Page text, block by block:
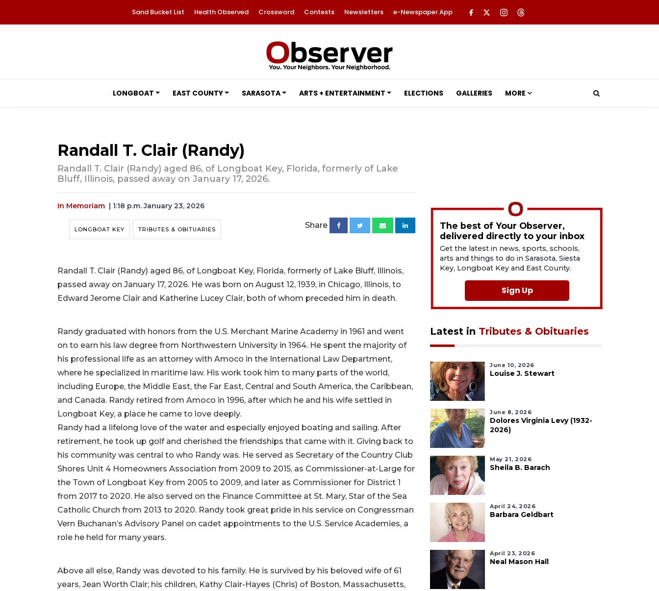
Sand Bucket List Health Observed Crossword Contests Newsletters e-Newspaper App
LONGBOAT EAST COUNTY SARASOTA ARTS + ENTERTAINMENT ELECTIONS GALLERIES MORE
Randall T. Clair (Randy)
Randall T. Clair (Randy) aged 86, of Longboat Key, Florida, formerly of Lake
Bluff, Illinois, passed away on January 17, 2026.
In Memoriam | 1:18 p.m. January 23, 2026
LONGBOAT KEY TRIBUTES & OBITUARIES Share
Randall T. Clair (Randy) aged 86, of Longboat Key, Florida, formerly of Lake Bluff, Illinois,
passed away on January 17, 2026. He was born on August 12, 1939, in Chicago, Illinois, to
Edward Jerome Clair and Katherine Lucey Clair, both of whom preceded him in death.
Randy graduated with honors from the U.S. Merchant Marine Academy in 1961 and went
on to earn his law degree from Northwestern University in 1964. He spent the majority of
his professional life as an attorney with Amoco in the International Law Department,
where he specialized in maritime law. His work took him to many parts of the world,
including Europe, the Middle East, the Far East, Central and South America, the Caribbean,
and Canada. Randy retired from Amoco in 1996, after which he and his wife settled in
Longboat Key, a place he came to love deeply.
Randy had a lifelong love of the water and especially enjoyed boating and sailing. After
retirement, he took up golf and cherished the friendships that came with it. Giving back to
his community was central to who Randy was. He served as Secretary of the Country Club
Shores Unit 4 Homeowners Association from 2009 to 2015, as Commissioner-at-Large for
the Town of Longboat Key from 2005 to 2009, and later as Commissioner for District 1
from 2017 to 2020. He also served on the Finance Committee at St. Mary, Star of the Sea
Catholic Church from 2013 to 2020. Randy took great pride in his service on Congressman
Vern Buchanan’s Advisory Panel on cadet appointments to the U.S. Service Academies, a
role he held for many years.
Above all else, Randy was devoted to his family. He is survived by his beloved wife of 61
years, Jean Worth Clair; his children, Kathy Clair-Hayes (Chris) of Boston, Massachusetts,
The best of Your Observer,
delivered directly to your inbox
Get the latest in news, sports, schools,
arts and things to do in Sarasota, Siesta
Key, Longboat Key and East County.
Sign Up
Latest in Tributes & Obituaries
June 10, 2026
Louise J. Stewart
June 8, 2026
Dolores Virginia Levy (1932-
2026)
May 21, 2026
Sheila B. Barach
April 24, 2026
Barbara Geldbart
April 23, 2026
Neal Mason Hall